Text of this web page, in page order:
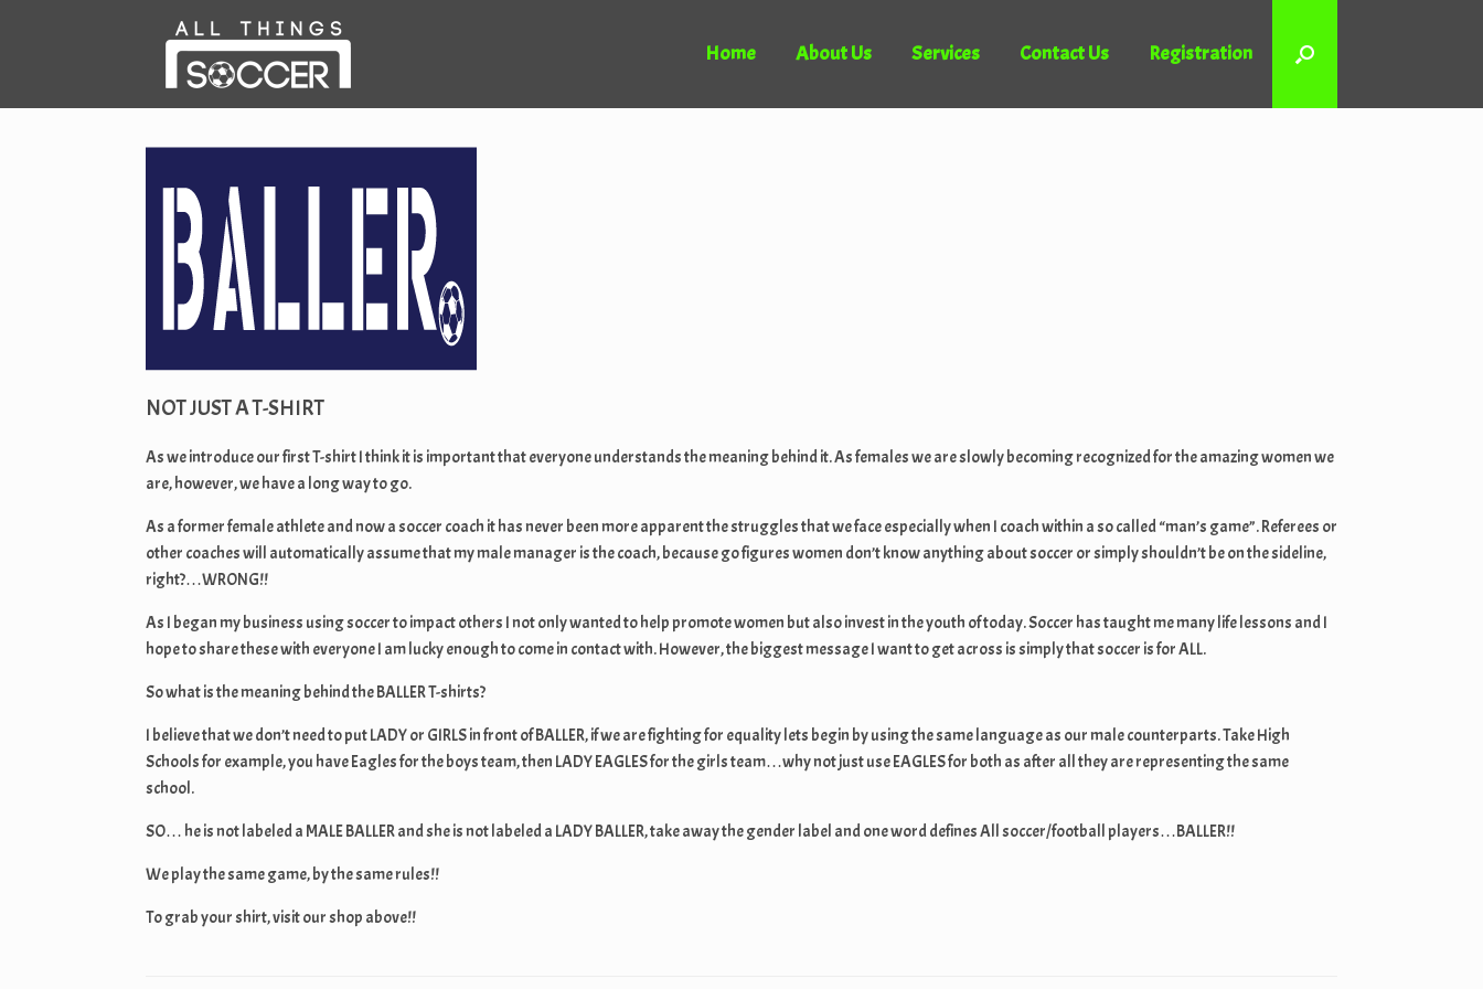
Home About Us Services Contact Us Registration
NOT JUST A T-SHIRT
As we introduce our first T-shirt I think it is important that everyone understands the meaning behind it. As females we are slowly becoming recognized for the amazing women we
are, however, we have a long way to go.
As a former female athlete and now a soccer coach it has never been more apparent the struggles that we face especially when I coach within a so called “man’s game”. Referees or
other coaches will automatically assume that my male manager is the coach, because go figures women don’t know anything about soccer or simply shouldn’t be on the sideline,
right?…WRONG!!
As I began my business using soccer to impact others I not only wanted to help promote women but also invest in the youth of today. Soccer has taught me many life lessons and I
hope to share these with everyone I am lucky enough to come in contact with. However, the biggest message I want to get across is simply that soccer is for ALL.
So what is the meaning behind the BALLER T-shirts?
I believe that we don’t need to put LADY or GIRLS in front of BALLER, if we are fighting for equality lets begin by using the same language as our male counterparts. Take High
Schools for example, you have Eagles for the boys team, then LADY EAGLES for the girls team…why not just use EAGLES for both as after all they are representing the same
school.
SO… he is not labeled a MALE BALLER and she is not labeled a LADY BALLER, take away the gender label and one word defines All soccer/football players…BALLER!!
We play the same game, by the same rules!!
To grab your shirt, visit our shop above!!